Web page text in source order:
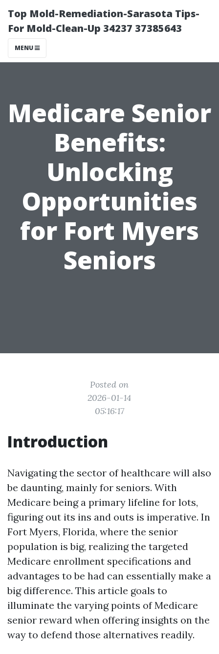
Top Mold-Remediation-Sarasota Tips-
For Mold-Clean-Up 34237 37385643
MENU
Medicare Senior
Benefits:
Unlocking
Opportunities
for Fort Myers
Seniors
Posted on
2026-01-14
05:16:17
Introduction
Navigating the sector of healthcare will also
be daunting, mainly for seniors. With
Medicare being a primary lifeline for lots,
figuring out its ins and outs is imperative. In
Fort Myers, Florida, where the senior
population is big, realizing the targeted
Medicare enrollment specifications and
advantages to be had can essentially make a
big difference. This article goals to
illuminate the varying points of Medicare
senior reward when offering insights on the
way to defend those alternatives readily.